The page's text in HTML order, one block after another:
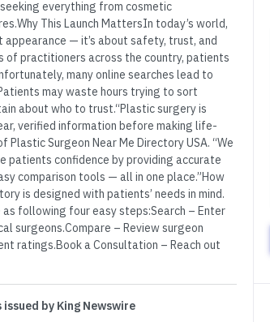
everything from cosmetic
This Launch MattersIn today’s world,
appearance — it’s about safety, trust, and
of practitioners across the country, patients
many online searches lead to
may waste hours trying to sort
about who to trust.“Plastic surgery is
verified information before making life-
Plastic Surgeon Near Me Directory USA. “We
patients confidence by providing accurate
comparison tools — all in one place.”How
is designed with patients’ needs in mind.
following four easy steps:Search – Enter
surgeons.Compare – Review surgeon
ratings.Book a Consultation – Reach out
by King Newswire